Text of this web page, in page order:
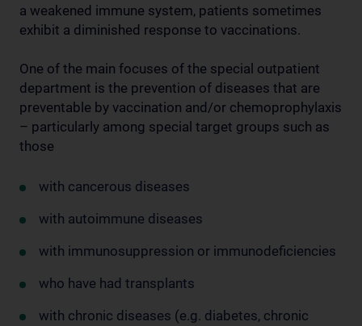
a weakened immune system, patients sometimes
exhibit a diminished response to vaccinations.
One of the main focuses of the special outpatient
department is the prevention of diseases that are
preventable by vaccination and/or chemoprophylaxis
– particularly among special target groups such as
those
with cancerous diseases
with autoimmune diseases
with immunosuppression or immunodeficiencies
who have had transplants
with chronic diseases (e.g. diabetes, chronic